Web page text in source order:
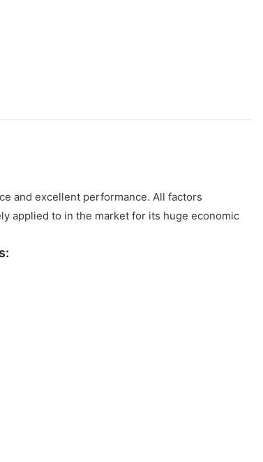
and excellent performance. All factors
applied to in the market for its huge economic